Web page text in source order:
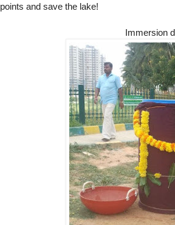
points and save the lake!
Immersion